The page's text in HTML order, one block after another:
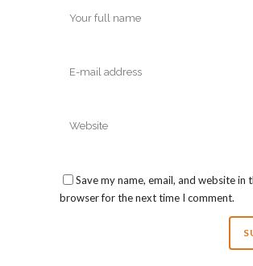
Save my name, email, and website in
browser for the next time I comment.